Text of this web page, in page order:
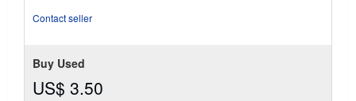
Contact seller
Buy Used
US$ 3.50